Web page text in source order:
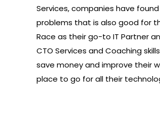
Services, companies have
problems that is also good for
Race as their go-to IT Partner
CTO Services and Coaching
save money and improve their
place to go for all their